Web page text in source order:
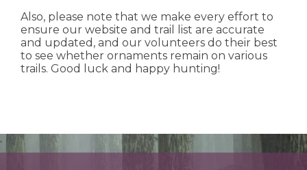
Also, please note that we make every effort to
ensure our website and trail list are accurate
and updated, and our volunteers do their best
to see whether ornaments remain on various
trails. Good luck and happy hunting!